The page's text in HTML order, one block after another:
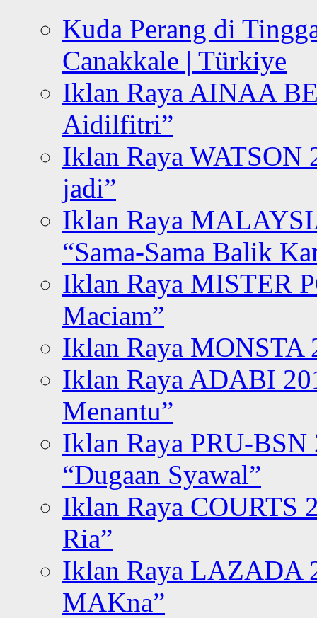
Kuda Perang di
Canakkale | Türkiye
Iklan Raya AINAA
Aidilfitri”
Iklan Raya WATSON
jadi”
Iklan Raya
“Sama-Sama Balik
Iklan Raya MISTER
Maciam”
Iklan Raya MONSTA
Iklan Raya ADABI
Menantu”
Iklan Raya PRU-BSN
“Dugaan Syawal”
Iklan Raya COURTS
Ria”
Iklan Raya LAZADA
MAKna”